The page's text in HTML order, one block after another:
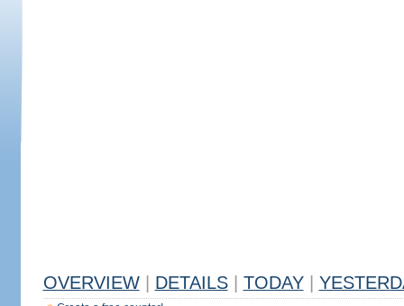
OVERVIEW DETAILS TODAY